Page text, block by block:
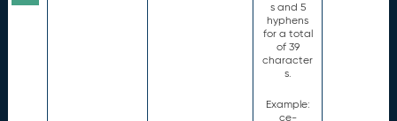
s and 5
hyphens
for a total
of 39
character
s.
Example:
ce-